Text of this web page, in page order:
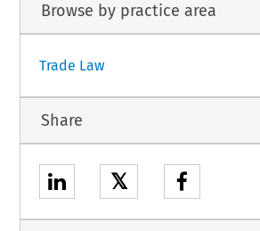
Browse by practice area
Trade Law
Share
𝕏